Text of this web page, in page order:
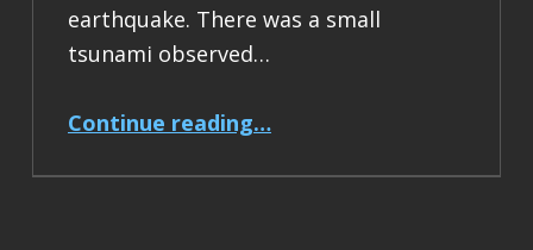
earthquake. There was a small
tsunami observed…
Continue reading…